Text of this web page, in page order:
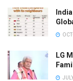
LG